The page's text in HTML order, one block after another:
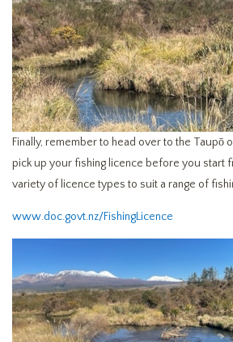
Finally, remember to head over to the Taupō
pick up your fishing licence before you start
variety of licence types to suit a range of
www.doc.govt.nz/FishingLicence